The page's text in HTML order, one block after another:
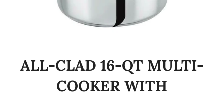
ALL-CLAD 16-QT MULTI-
COOKER WITH